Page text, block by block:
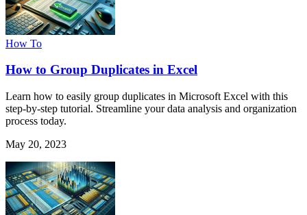
How To
How to Group Duplicates in Excel
Learn how to easily group duplicates in Microsoft Excel with this
step-by-step tutorial. Streamline your data analysis and organization
process today.
May 20, 2023